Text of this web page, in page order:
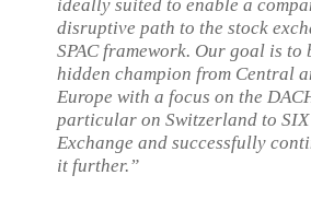
ideally suited to enable a
disruptive path to the stock
SPAC framework. Our goal is to
hidden champion from Central
Europe with a focus on the
particular on Switzerland to SIX
Exchange and successfully
it further.”